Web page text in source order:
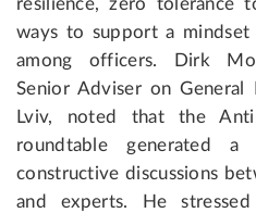
resilience, zero tolerance
ways to support a
among officers. Dirk
Senior Adviser on General
Lviv, noted that the
roundtable generated
constructive discussions
and experts. He